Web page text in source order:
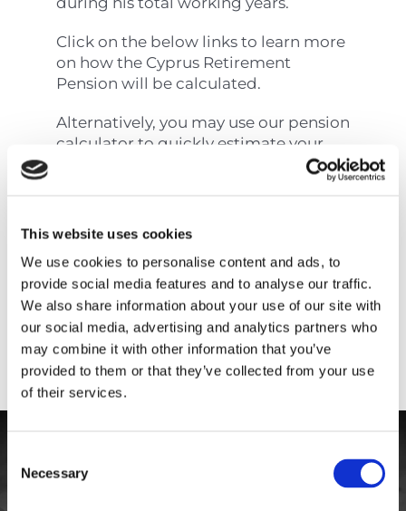
This website uses cookies
We use cookies to personalise content and ads, to
provide social media features and to analyse our traffic.
We also share information about your use of our site with
our social media, advertising and analytics partners who
may combine it with other information that you’ve
provided to them or that they’ve collected from your use
of their services.
Selection
Necessary
Click on the below links to learn more
on how the Cyprus Retirement
Pension will be calculated.
Alternatively, you may use our pension
calculator to quickly estimate your
pension on retirement using your
How is the statutory
pension calculated in
Cyprus?
Cyprus Pension
Calculator